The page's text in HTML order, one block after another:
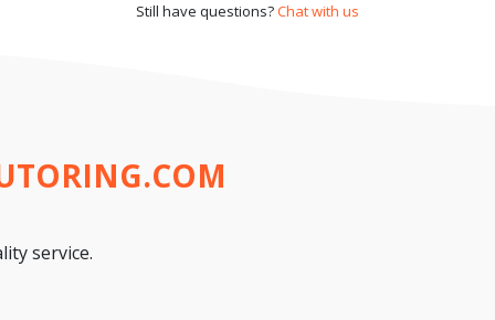
Still have questions?Chat with us
service.